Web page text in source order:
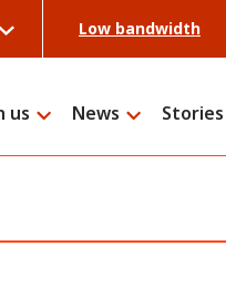
Low bandwidth
us News Stories